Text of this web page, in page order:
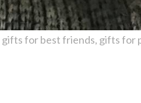
gifts for best friends gifts for